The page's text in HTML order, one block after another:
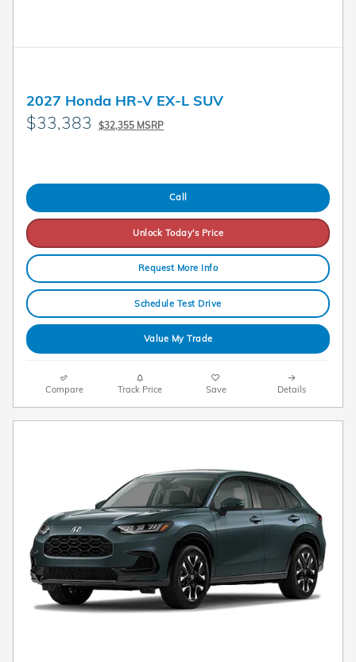
2027 Honda HR-V EX-L SUV
$33,383 $32,355 MSRP
Call
Unlock Today's Price
Request More Info
Schedule Test Drive
Value My Trade
Compare Track Price Save Details